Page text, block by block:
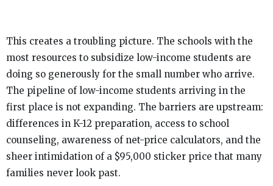
This creates a troubling picture. The schools with the
most resources to subsidize low-income students are
doing so generously for the small number who arrive.
The pipeline of low-income students arriving in the
first place is not expanding. The barriers are upstream:
differences in K-12 preparation, access to school
counseling, awareness of net-price calculators, and the
sheer intimidation of a $95,000 sticker price that many
families never look past.